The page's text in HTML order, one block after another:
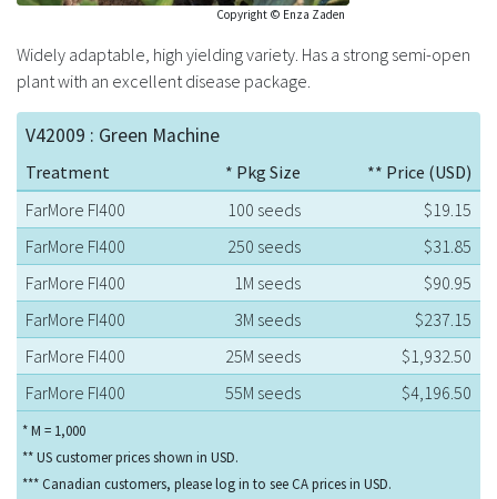
Copyright © Enza Zaden
Widely adaptable, high yielding variety. Has a strong semi-open
plant with an excellent disease package.
V42009 : Green Machine
Treatment * Pkg Size
** Price (USD)
FarMore FI400
100 seeds
$19.15
FarMore FI400
250 seeds
$31.85
FarMore FI400
1M seeds
$90.95
FarMore FI400
3M seeds
$237.15
FarMore FI400
25M seeds
$1,932.50
FarMore FI400
55M seeds $4,196.50
* M = 1,000
** US customer prices shown in USD.
*** Canadian customers, please log in to see CA prices in USD.